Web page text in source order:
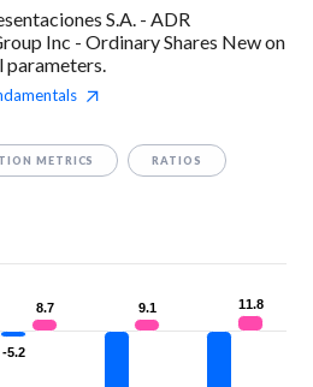
S.A. - ADR
Inc - Ordinary Shares New on
parameters.
METRICS RATIOS
-5.2
-5.2
8.7
8.7 9.1
9.1 11.8
11.8